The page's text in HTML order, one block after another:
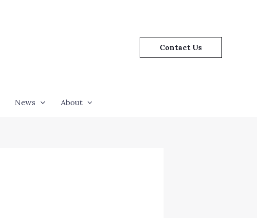
Contact Us
News About